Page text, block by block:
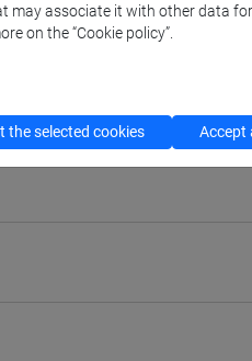
may associate it with other data
on the “Cookie policy”.
the selected cookies Accept